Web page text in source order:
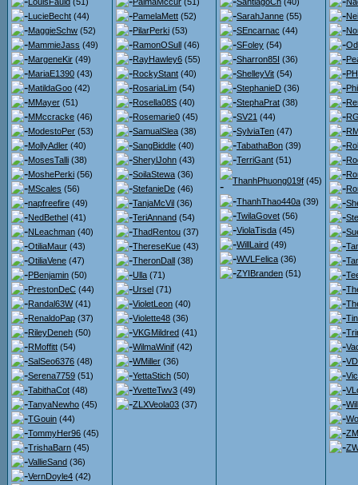
LucieBecht (44)
MaggieSchw (52)
MammieJass (49)
MargeneKir (49)
MariaE1390 (43)
MatildaGoo (42)
MMayer (51)
MMccracke (46)
ModestoPer (53)
MollyAdler (40)
MosesTalli (38)
MoshePerki (56)
MScales (56)
napfreefire (49)
NedBethel (41)
NLeachman (40)
OtiliaMaur (43)
OtiliaVene (47)
PBenjamin (50)
PrestonDeC (44)
Randal63W(41)
RenaldoPap (37)
RileyDeneh (50)
RMoffitt (54)
SalSeo6376 (48)
Serena7759 (51)
TabithaCot (48)
TanyaNewho (45)
TGouin (44)
TommyHer96 (45)
TrishaBarn (45)
VallieSand (36)
VernDoyle4 (42)
PamelaMett (52)
PilarPerki (53)
RamonOSull (46)
RayHawley6 (55)
RockyStant (40)
RosariaLim (54)
Rosella08S (40)
Rosemarie0 (45)
SamualSlea (38)
SangBiddle (40)
SherylJohn (43)
SoilaStewa (36)
StefanieDe (46)
TanjaMcVil (36)
TeriAnnand (54)
ThadRentou (37)
ThereseKue (43)
TheronDall (38)
Ulla (71)
Ursel (71)
VioletLeon (40)
Violette48 (36)
VKGMildred (41)
WilmaWinif (42)
WMiller (36)
YettaStich (50)
YvetteTwv3 (49)
ZLXVeola03 (37)
SarahJanne (55)
SEncarnac (44)
SFoley (54)
Sharron85I (36)
ShelleyVit (54)
StephanieD (36)
StephaPrat (38)
SV21 (44)
SylviaTen (47)
TabathaBon (39)
TerriGant (51)
ThanhPhuong019f (45)
ThanhThao440a (39)
TwilaGovet (56)
ViolaTisda (45)
WillLaird (49)
WVLFelica (36)
ZYIBranden (51)